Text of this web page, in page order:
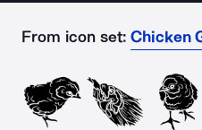
From icon set: Chicken